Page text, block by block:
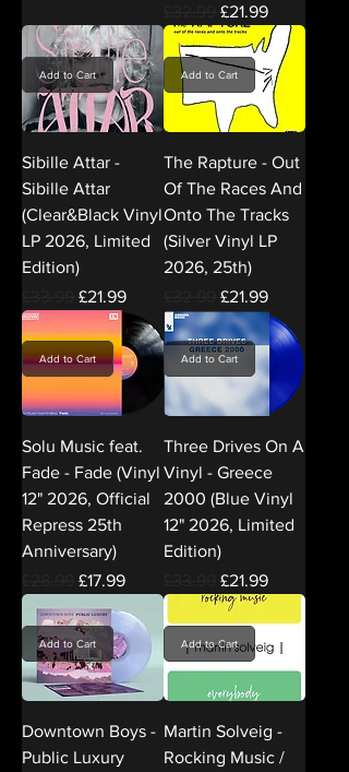
Regular Price
Sale Price
£21.99
Add to Cart
Sibille Attar -
Sibille Attar
(Clear&Black Vinyl
LP 2026, Limited
Edition)
Regular Price
Sale Price
£21.99
Add to Cart
The Rapture - Out
Of The Races And
Onto The Tracks
(Silver Vinyl LP
2026, 25th)
Regular Price
Sale Price
£21.99
Add to Cart
Solu Music feat.
Fade - Fade (Vinyl
12" 2026, Official
Repress 25th
Anniversary)
Regular Price
Sale Price
£17.99
Add to Cart
Three Drives On A
Vinyl - Greece
2000 (Blue Vinyl
12" 2026, Limited
Edition)
Regular Price
Sale Price
£21.99
Add to Cart
Downtown Boys -
Public Luxury
Add to Cart
Martin Solveig -
Rocking Music /